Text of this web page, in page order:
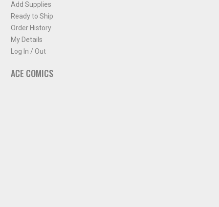
Add Supplies
Ready to Ship
Order History
My Details
Log In / Out
ACE COMICS